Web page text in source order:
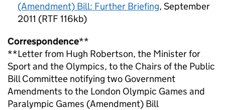
(Amendment) Bill: Further Briefing, September
2011 (RTF 116kb)
Correspondence**
**Letter from Hugh Robertson, the Minister for
Sport and the Olympics, to the Chairs of the Public
Bill Committee notifying two Government
Amendments to the London Olympic Games and
Paralympic Games (Amendment) Bill